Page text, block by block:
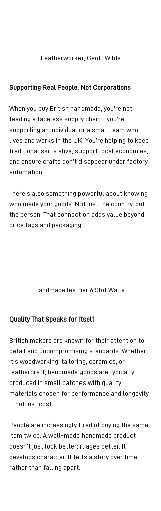
Leatherworker, Geoff Wilde
Supporting Real People, Not Corporations
When you buy British handmade, you’re not
feeding a faceless supply chain—you’re
supporting an individual or a small team who
lives and works in the UK. You’re helping to keep
traditional skills alive, support local economies,
and ensure crafts don’t disappear under factory
automation.
There’s also something powerful about knowing
who made your goods. Not just the country, but
the person. That connection adds value beyond
price tags and packaging.
Handmade leather 6 Slot Wallet
Quality That Speaks for Itself
British makers are known for their attention to
detail and uncompromising standards. Whether
it’s woodworking, tailoring, ceramics, or
leathercraft, handmade goods are typically
produced in small batches with quality
materials chosen for performance and longevity
—not just cost.
People are increasingly tired of buying the same
item twice. A well-made handmade product
doesn’t just look better; it ages better. It
develops character. It tells a story over time
rather than falling apart.